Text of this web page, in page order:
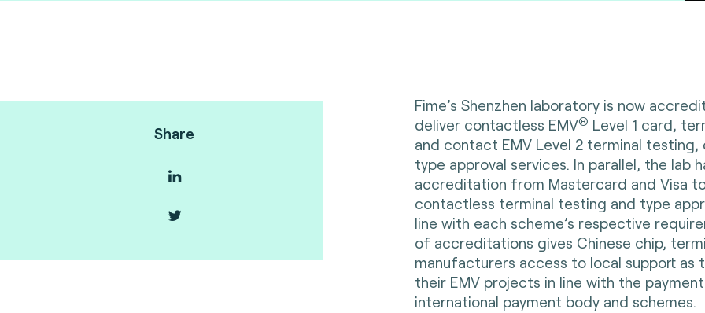
Share
Fime’s Shenzhen laboratory is now
deliver contactless EMV® Level 1 card,
and contact EMV Level 2 terminal testing,
type approval services. In parallel, the lab
accreditation from Mastercard and Visa
contactless terminal testing and type
line with each scheme’s respective
of accreditations gives Chinese chip,
manufacturers access to local support as
their EMV projects in line with the
international payment body and schemes.